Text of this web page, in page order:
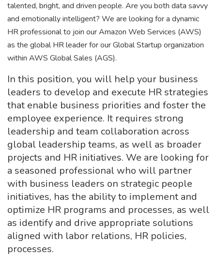
talented, bright, and driven people. Are you both data savvy
and emotionally intelligent? We are looking for a dynamic
HR professional to join our Amazon Web Services (AWS)
as the global HR leader for our Global Startup organization
within AWS Global Sales (AGS).
In this position, you will help your business
leaders to develop and execute HR strategies
that enable business priorities and foster the
employee experience. It requires strong
leadership and team collaboration across
global leadership teams, as well as broader
projects and HR initiatives. We are looking for
a seasoned professional who will partner
with business leaders on strategic people
initiatives, has the ability to implement and
optimize HR programs and processes, as well
as identify and drive appropriate solutions
aligned with labor relations, HR policies,
processes.